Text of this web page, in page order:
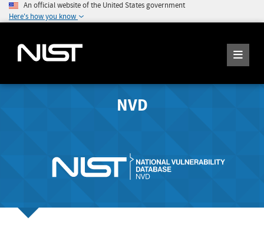
An official website of the United States government
Here's how you know
NVD